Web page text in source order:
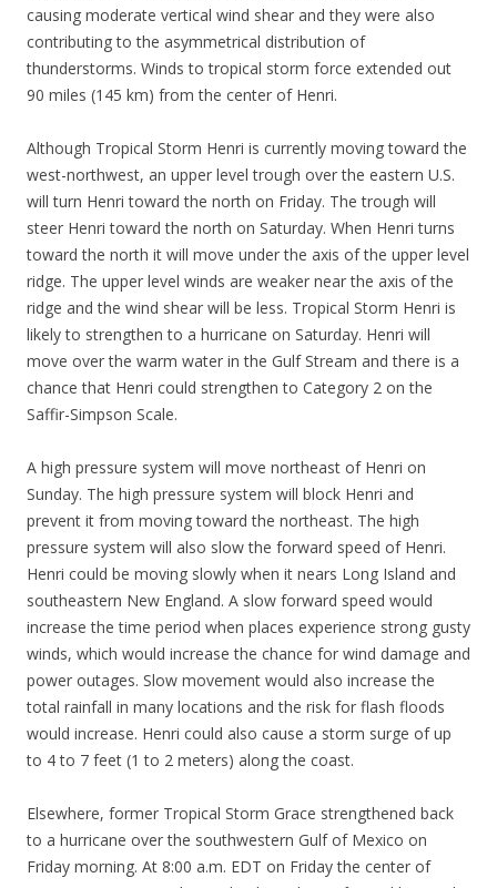
causing moderate vertical wind shear and they were also
contributing to the asymmetrical distribution of
thunderstorms. Winds to tropical storm force extended out
90 miles (145 km) from the center of Henri.
Although Tropical Storm Henri is currently moving toward the
west-northwest, an upper level trough over the eastern U.S.
will turn Henri toward the north on Friday. The trough will
steer Henri toward the north on Saturday. When Henri turns
toward the north it will move under the axis of the upper level
ridge. The upper level winds are weaker near the axis of the
ridge and the wind shear will be less. Tropical Storm Henri is
likely to strengthen to a hurricane on Saturday. Henri will
move over the warm water in the Gulf Stream and there is a
chance that Henri could strengthen to Category 2 on the
Saffir-Simpson Scale.
A high pressure system will move northeast of Henri on
Sunday. The high pressure system will block Henri and
prevent it from moving toward the northeast. The high
pressure system will also slow the forward speed of Henri.
Henri could be moving slowly when it nears Long Island and
southeastern New England. A slow forward speed would
increase the time period when places experience strong gusty
winds, which would increase the chance for wind damage and
power outages. Slow movement would also increase the
total rainfall in many locations and the risk for flash floods
would increase. Henri could also cause a storm surge of up
to 4 to 7 feet (1 to 2 meters) along the coast.
Elsewhere, former Tropical Storm Grace strengthened back
to a hurricane over the southwestern Gulf of Mexico on
Friday morning. At 8:00 a.m. EDT on Friday the center of